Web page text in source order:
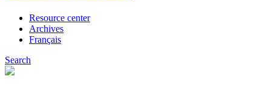
Resource center
Archives
Français
Search